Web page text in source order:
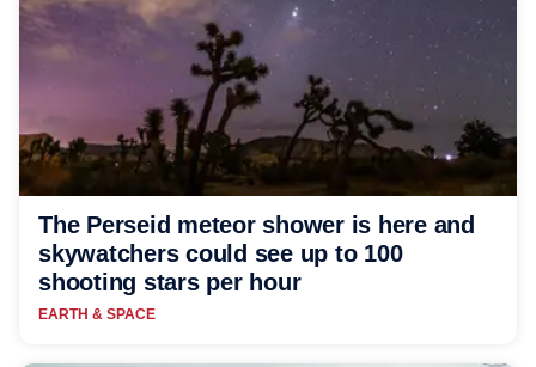
The Perseid meteor shower is here and
skywatchers could see up to 100
shooting stars per hour
EARTH & SPACE